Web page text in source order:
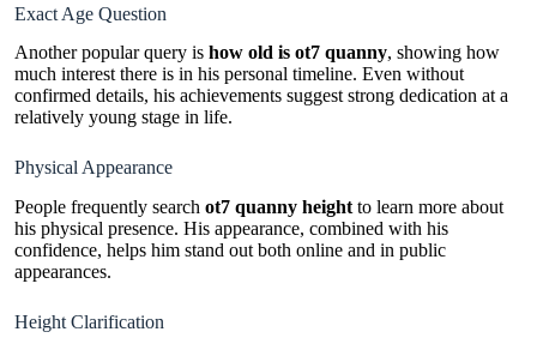
Exact Age Question
Another popular query is how old is ot7 quanny, showing how
much interest there is in his personal timeline. Even without
confirmed details, his achievements suggest strong dedication at a
relatively young stage in life.
Physical Appearance
People frequently search ot7 quanny height to learn more about
his physical presence. His appearance, combined with his
confidence, helps him stand out both online and in public
appearances.
Height Clarification